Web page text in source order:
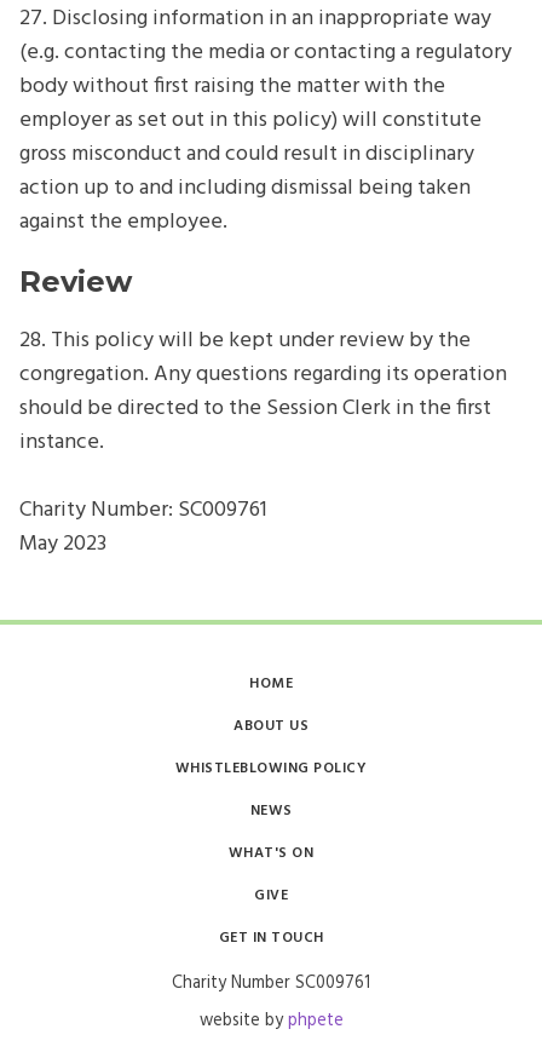
27. Disclosing information in an inappropriate way
(e.g. contacting the media or contacting a regulatory
body without first raising the matter with the
employer as set out in this policy) will constitute
gross misconduct and could result in disciplinary
action up to and including dismissal being taken
against the employee.
Review
28. This policy will be kept under review by the
congregation. Any questions regarding its operation
should be directed to the Session Clerk in the first
instance.
Charity Number: SC009761​​
May 2023
HOME
ABOUT US
WHISTLEBLOWING POLICY
NEWS
WHAT'S ON
GIVE
GET IN TOUCH
Charity Number SC009761​​
website byphpete